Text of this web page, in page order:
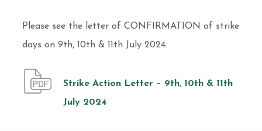
Please see the letter of CONFIRMATION of strike
days on 9th, 10th & 11th July 2024.
Strike Action Letter – 9th, 10th & 11th
July 2024